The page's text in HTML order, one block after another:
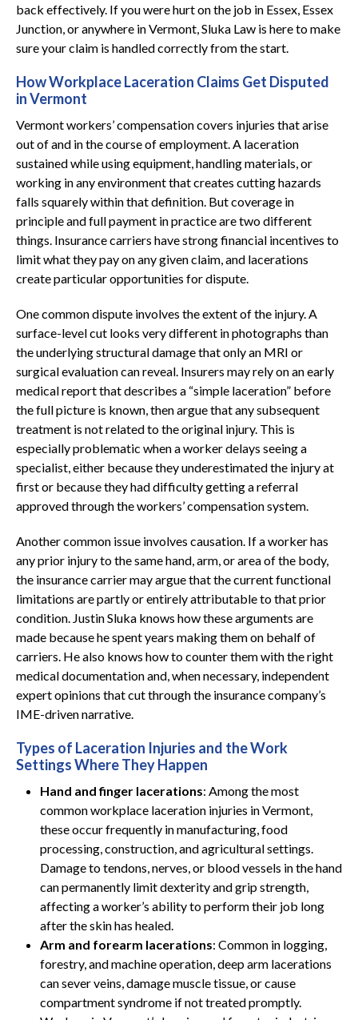
back effectively. If you were hurt on the job in Essex, Essex
Junction, or anywhere in Vermont, Sluka Law is here to make
sure your claim is handled correctly from the start.
How Workplace Laceration Claims Get Disputed
in Vermont
Vermont workers’ compensation covers injuries that arise
out of and in the course of employment. A laceration
sustained while using equipment, handling materials, or
working in any environment that creates cutting hazards
falls squarely within that definition. But coverage in
principle and full payment in practice are two different
things. Insurance carriers have strong financial incentives to
limit what they pay on any given claim, and lacerations
create particular opportunities for dispute.
One common dispute involves the extent of the injury. A
surface-level cut looks very different in photographs than
the underlying structural damage that only an MRI or
surgical evaluation can reveal. Insurers may rely on an early
medical report that describes a “simple laceration” before
the full picture is known, then argue that any subsequent
treatment is not related to the original injury. This is
especially problematic when a worker delays seeing a
specialist, either because they underestimated the injury at
first or because they had difficulty getting a referral
approved through the workers’ compensation system.
Another common issue involves causation. If a worker has
any prior injury to the same hand, arm, or area of the body,
the insurance carrier may argue that the current functional
limitations are partly or entirely attributable to that prior
condition. Justin Sluka knows how these arguments are
made because he spent years making them on behalf of
carriers. He also knows how to counter them with the right
medical documentation and, when necessary, independent
expert opinions that cut through the insurance company’s
IME-driven narrative.
Types of Laceration Injuries and the Work
Settings Where They Happen
Hand and finger lacerations: Among the most
common workplace laceration injuries in Vermont,
these occur frequently in manufacturing, food
processing, construction, and agricultural settings.
Damage to tendons, nerves, or blood vessels in the hand
can permanently limit dexterity and grip strength,
affecting a worker’s ability to perform their job long
after the skin has healed.
Arm and forearm lacerations: Common in logging,
forestry, and machine operation, deep arm lacerations
can sever veins, damage muscle tissue, or cause
compartment syndrome if not treated promptly.